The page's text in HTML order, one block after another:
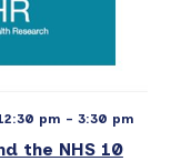
the NHS 10
pm - 3:30 pm